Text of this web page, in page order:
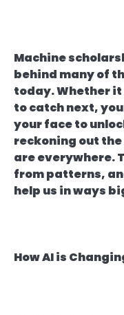
Machine
behind many of
today. Whether
to catch next,
your face to
reckoning out
are everywhere.
from patterns,
help us in ways
How AI is